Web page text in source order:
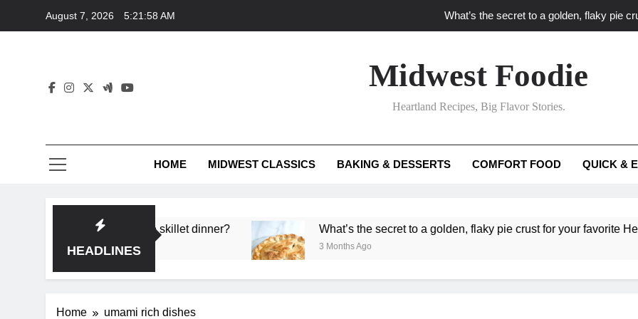
August 7, 2026 5:21:58 AM What’s the secret to a golden, flaky pie
What ‘big flavor’ techniques turn simple Heartland
What’s your
What unexpected seasonal ingredients
Midwest Foodie
Heartland Recipes, Big Flavor Stories.
HOME MIDWEST CLASSICS BAKING & DESSERTS COMFORT FOOD QUICK &
HEADLINES
deep flavor in a single skillet dinner? What’s the secret to a golden, flaky pie crust for your favorite Heartland
3 Months Ago
Home umami rich dishes